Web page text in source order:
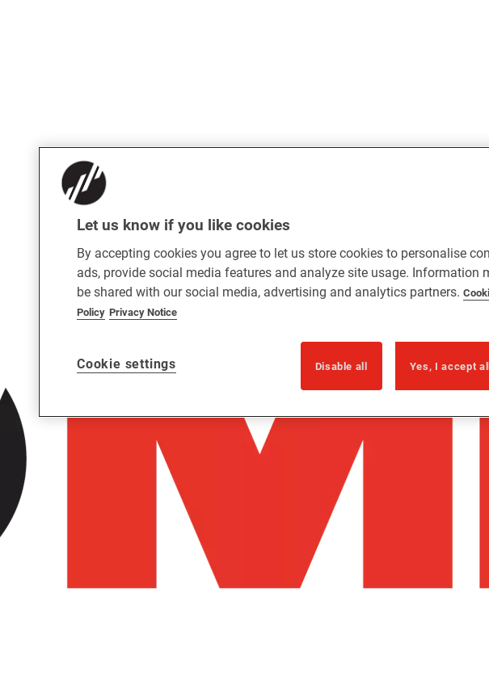
Let us know if you like cookies
By accepting cookies you agree to let us store cookies to personalise
ads, provide social media features and analyze site usage. Information
be shared with our social media, advertising and analytics partners.
Policy Privacy Notice
Cookie settings Disable all Yes, I accept